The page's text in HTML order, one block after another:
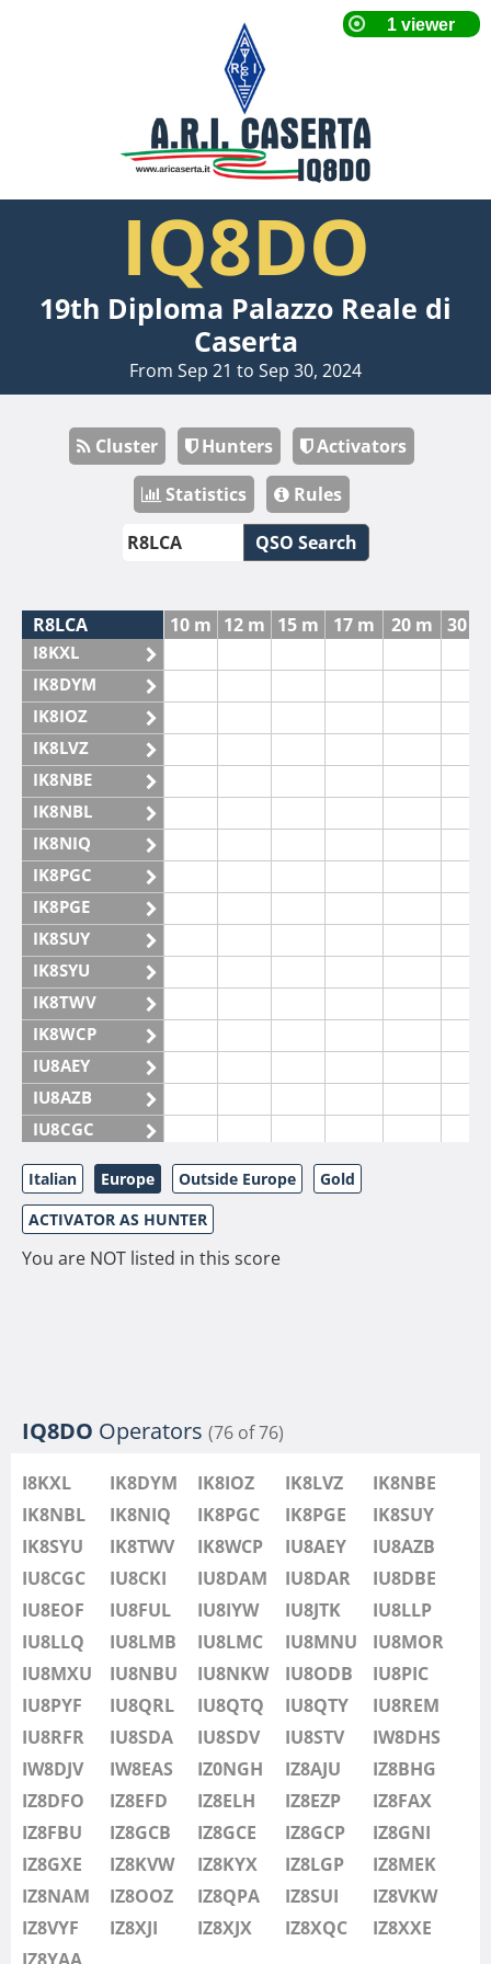
IQ8DO
19th Diploma Palazzo Reale di
Caserta
From Sep 21 to Sep 30, 2024
Cluster Hunters
Activators
Statistics
Rules
QSO Search
R8LCA
I8KXL
IK8DYM
IK8IOZ
IK8LVZ
IK8NBE
IK8NBL
IK8NIQ
IK8PGC
IK8PGE
IK8SUY
IK8SYU
IK8TWV
IK8WCP
IU8AEY
IU8AZB
IU8CGC
IU8CKI
IU8DAM
IU8DAR
IU8DBE
IU8LLQ
IU8LMB
IU8LMC
IU8MNU
IU8MOR
IU8MXU
IU8NBU
IU8NKW
IU8ODB
IU8PIC
IU8PYF
IU8QRL
IU8QTQ
IU8QTY
IU8REM
IU8RFR
IU8SDA
10 m 12 m 15 m 17 m 20 m 30 m
FT8
Italian Europe Outside Europe
Gold
ACTIVATOR AS HUNTER
You are NOT listed in this score
IQ8DO Operators (76 of 76)
I8KXL IK8DYM IK8IOZ IK8LVZ
IK8NBE
IK8NBL
IK8NIQ IK8PGC IK8PGE
IK8SUY
IK8SYU
IK8TWV IK8WCP IU8AEY
IU8AZB
IU8CGC
IU8CKI IU8DAM IU8DAR
IU8DBE
IU8EOF
IU8FUL IU8IYW IU8JTK
IU8LLP
IU8LLQ
IU8LMB IU8LMC IU8MNU
IU8MOR
IU8MXU
IU8NBU IU8NKW IU8ODB
IU8PIC
IU8PYF
IU8QRL IU8QTQ IU8QTY
IU8REM
IU8RFR
IU8SDA IU8SDV IU8STV
IW8DHS
IW8DJV
IW8EAS IZ0NGH IZ8AJU
IZ8BHG
IZ8DFO
IZ8EFD IZ8ELH IZ8EZP
IZ8FAX
IZ8FBU
IZ8GCB IZ8GCE IZ8GCP
IZ8GNI
IZ8GXE
IZ8KVW IZ8KYX IZ8LGP
IZ8MEK
IZ8NAM
IZ8OOZ IZ8QPA IZ8SUI
IZ8VKW
IZ8VYF
IZ8XJI IZ8XJX IZ8XQC
IZ8XXE